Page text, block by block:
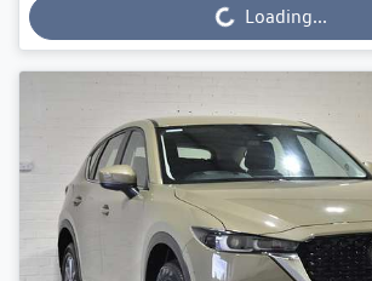
Loading...Loading...